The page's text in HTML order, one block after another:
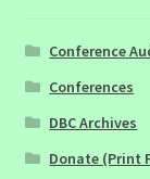
Conference
Conferences
DBC Archives
Donate (Print